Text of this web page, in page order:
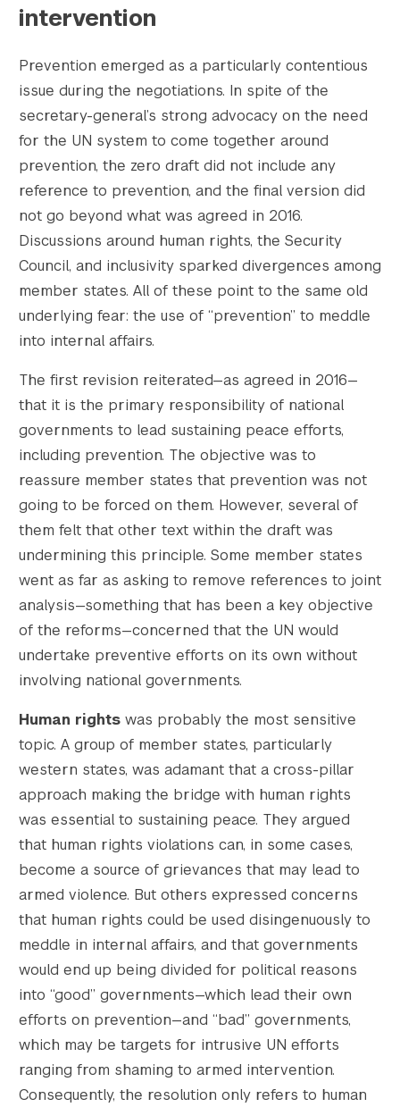
    [2048x2048-height] => 799
    [gform-image-choice-sm-width] => 300
    [gform-image-choice-sm-height] => 200
[gform-image-choice-md] => https://
    [gform-image-choice-md-width] => 400
    [gform-image-choice-md-height] => 266
[gform-image-choice-lg] => https://
    [gform-image-choice-lg-width] => 600
    [gform-image-choice-lg-height] => 400
)
intervention
Prevention emerged as a particularly contentious
issue during the negotiations. In spite of the
secretary-general’s strong advocacy on the need
for the UN system to come together around
prevention, the zero draft did not include any
reference to prevention, and the final version did
not go beyond what was agreed in 2016.
Discussions around human rights, the Security
Council, and inclusivity sparked divergences among
member states. All of these point to the same old
underlying fear: the use of “prevention” to meddle
into internal affairs.
The first revision reiterated—as agreed in 2016—
that it is the primary responsibility of national
governments to lead sustaining peace efforts,
including prevention. The objective was to
reassure member states that prevention was not
going to be forced on them. However, several of
them felt that other text within the draft was
undermining this principle. Some member states
went as far as asking to remove references to joint
analysis—something that has been a key objective
of the reforms—concerned that the UN would
undertake preventive efforts on its own without
involving national governments.
Human rights was probably the most sensitive
topic. A group of member states, particularly
western states, was adamant that a cross-pillar
approach making the bridge with human rights
was essential to sustaining peace. They argued
that human rights violations can, in some cases,
become a source of grievances that may lead to
armed violence. But others expressed concerns
that human rights could be used disingenuously to
meddle in internal affairs, and that governments
would end up being divided for political reasons
into “good” governments—which lead their own
efforts on prevention—and “bad” governments,
which may be targets for intrusive UN efforts
ranging from shaming to armed intervention.
Consequently, the resolution only refers to human